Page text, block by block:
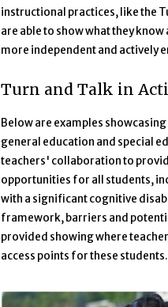
instructional practices, like the
are able to show what they know
more independent and actively
Turn and Talk in
Below are examples
general education and special
teachers' collaboration to
opportunities for all students,
with a significant cognitive
framework, barriers and
provided showing where
access points for these students.